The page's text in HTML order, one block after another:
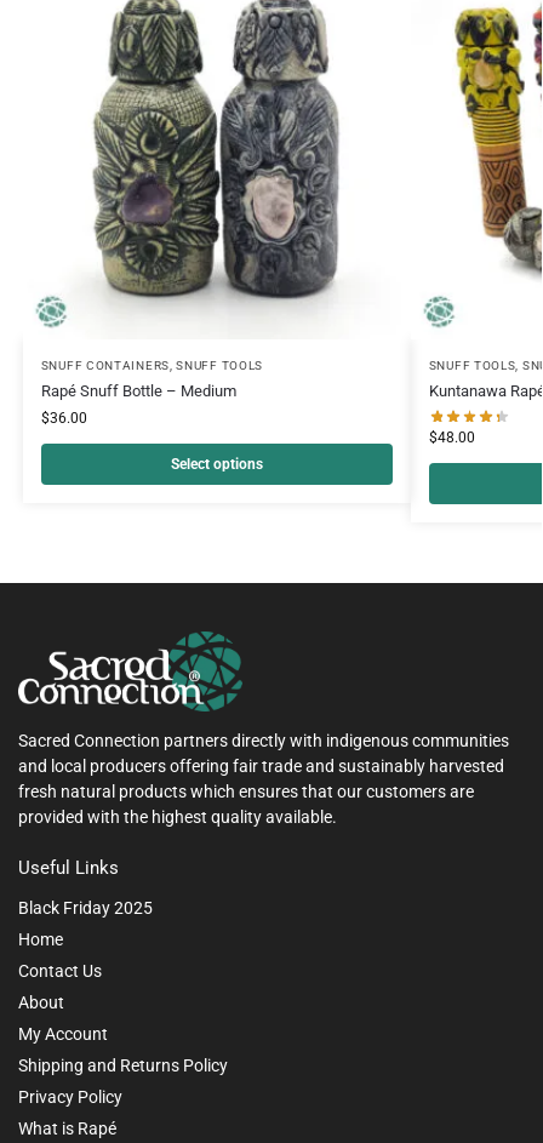
SNUFF CONTAINERS ,SNUFF TOOLS
Rapé Snuff Bottle – Medium
$36.00
Select options
SNUFF TOOLS
Kuntanawa
$48.00
Sacred Connection partners directly with indigenous communities
and local producers offering fair trade and sustainably harvested
fresh natural products which ensures that our customers are
provided with the highest quality available.
Useful Links
Black Friday 2025
Home
Contact Us
About
My Account
Shipping and Returns Policy
Privacy Policy
What is Rapé